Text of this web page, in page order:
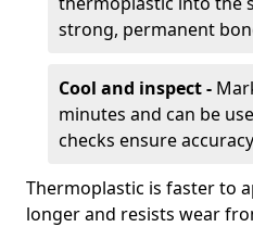
strong, permanent
Cool and inspect -
minutes and can be
checks ensure
Thermoplastic is faster to
longer and resists wear